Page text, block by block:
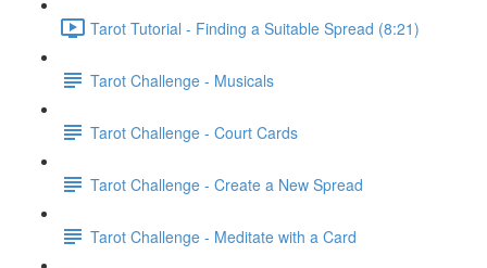
Tarot Tutorial - Finding a Suitable Spread (8:21)
Tarot Challenge - Musicals
Tarot Challenge - Court Cards
Tarot Challenge - Create a New Spread
Tarot Challenge - Meditate with a Card